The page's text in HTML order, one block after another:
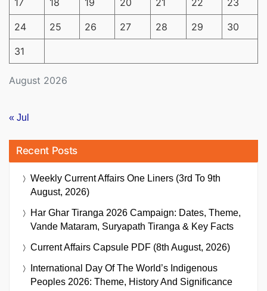
August 2026
24 25 26 27 28 29 30
31
« Jul
Recent Posts
Weekly Current Affairs One Liners (3rd To 9th
August, 2026)
Har Ghar Tiranga 2026 Campaign: Dates, Theme,
Vande Mataram, Suryapath Tiranga & Key Facts
Current Affairs Capsule PDF (8th August, 2026)
International Day Of The World’s Indigenous
Peoples 2026: Theme, History And Significance